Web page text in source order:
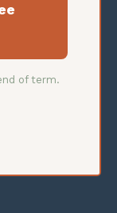
of term.